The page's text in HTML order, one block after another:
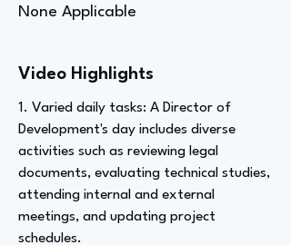
None Applicable
Video Highlights
1. Varied daily tasks: A Director of
Development's day includes diverse
activities such as reviewing legal
documents, evaluating technical studies,
attending internal and external
meetings, and updating project
schedules.